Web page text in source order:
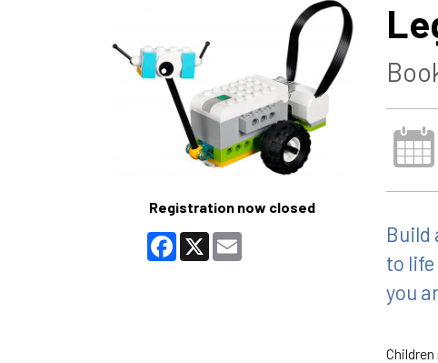
Registration now closed
Facebook
X Email
Build
to
you